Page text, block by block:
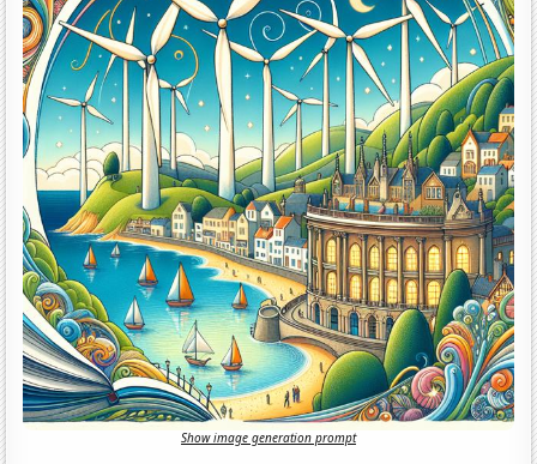
Show image generation prompt